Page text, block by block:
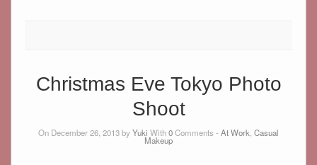
Christmas Eve Tokyo Photo
Shoot
On December 26, 2013 byYuki With0Comments - At Work, Casual
Makeup